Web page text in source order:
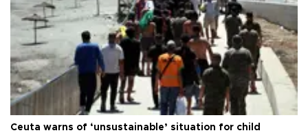
Ceuta warns of ‘unsustainable’ situation for child